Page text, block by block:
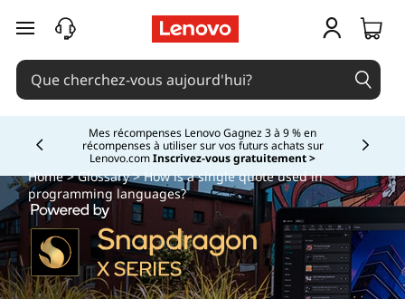
passer au contenu principal
Mes récompenses Lenovo Gagnez 3 à 9 % en
récompenses à utiliser sur vos futurs achats sur
Lenovo.comInscrivez-vous gratuitement >
Currently displaying item 2 of
Home>Glossary> How is a single quote used in
programming languages?